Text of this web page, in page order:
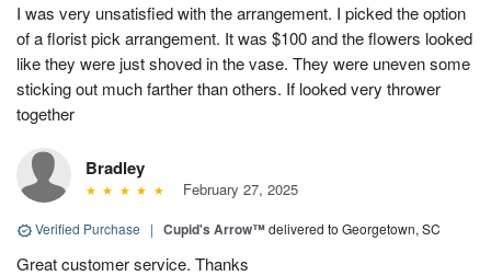
I was very unsatisfied with the arrangement. I picked the option
of a florist pick arrangement. It was $100 and the flowers looked
like they were just shoved in the vase. They were uneven some
sticking out much farther than others. If looked very thrower
together
Bradley
February 27, 2025
Verified Purchase | Cupid's Arrow™delivered to Georgetown, SC
Great customer service. Thanks